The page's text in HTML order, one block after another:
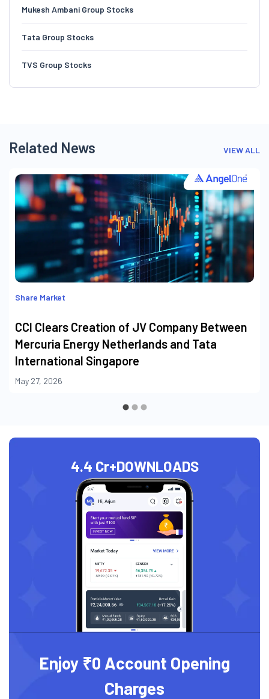
Mukesh Ambani Group Stocks
Tata Group Stocks
TVS Group Stocks
Related News VIEW ALL
Share Market
CCI Clears Creation of JV Company Between
Mercuria Energy Netherlands and Tata
International Singapore
May 27, 2026
4.4 Cr+DOWNLOADS
Enjoy ₹0 Account Opening
Charges